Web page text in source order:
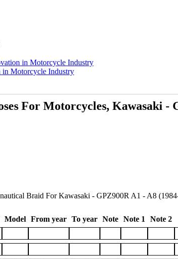
For Motorcycles, Kawasaki -
Braid For Kawasaki - GPZ900R A1 - A8
Model From year To year Note Note 1 Note 2